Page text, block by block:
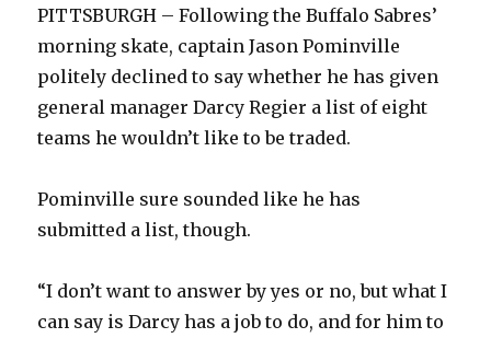
PITTSBURGH – Following the Buffalo Sabres’
morning skate, captain Jason Pominville
politely declined to say whether he has given
general manager Darcy Regier a list of eight
teams he wouldn’t like to be traded.
Pominville sure sounded like he has
submitted a list, though.
“I don’t want to answer by yes or no, but what I
can say is Darcy has a job to do, and for him to